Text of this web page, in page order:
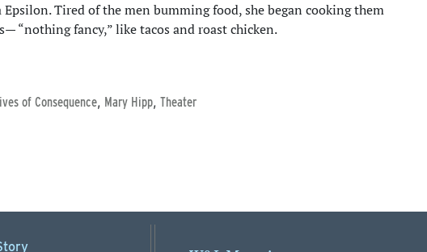
Epsilon. Tired of the men bumming food, she began cooking them
“nothing fancy,” like tacos and roast chicken.
of Consequence, Mary Hipp, Theater